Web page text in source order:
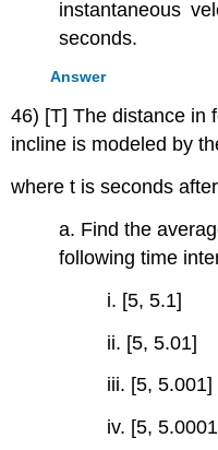
instantaneous
seconds.
Answer
46) [T] The distance in
incline is modeled by
where t is seconds
a. Find the
following time
i. [5, 5.1]
ii. [5, 5.01]
iii. [5, 5.001]
iv. [5,